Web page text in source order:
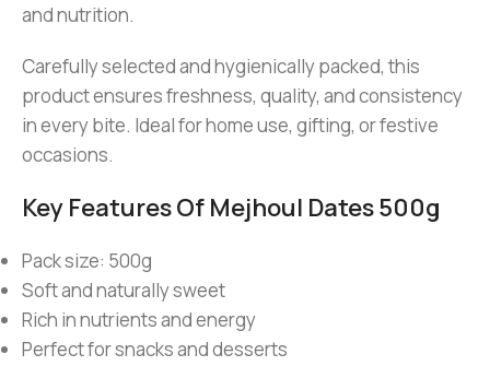
and nutrition.
Carefully selected and hygienically packed, this
product ensures freshness, quality, and consistency
in every bite. Ideal for home use, gifting, or festive
occasions.
Key Features Of Mejhoul Dates 500g
Pack size: 500g
Soft and naturally sweet
Rich in nutrients and energy
Perfect for snacks and desserts